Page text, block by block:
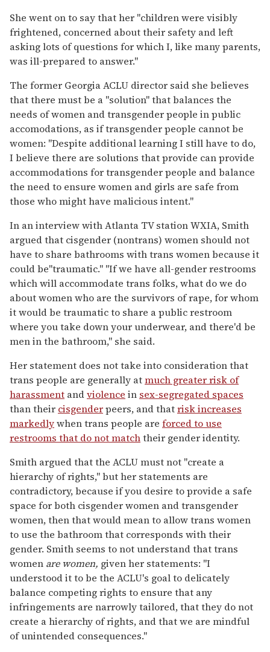
She went on to say that her "children were visibly
frightened, concerned about their safety and left
asking lots of questions for which I, like many parents,
was ill-prepared to answer."
The former Georgia ACLU director said she believes
that there must be a "solution" that balances the
needs of women and transgender people in public
accomodations, as if transgender people cannot be
women: "Despite additional learning I still have to do,
I believe there are solutions that provide can provide
accommodations for transgender people and balance
the need to ensure women and girls are safe from
those who might have malicious intent."
In an interview with Atlanta TV station WXIA, Smith
argued that cisgender (nontrans) women should not
have to share bathrooms with trans women because it
could be"traumatic." "If we have all-gender restrooms
which will accommodate trans folks, what do we do
about women who are the survivors of rape, for whom
it would be traumatic to share a public restroom
where you take down your underwear, and there'd be
men in the bathroom," she said.
Her statement does not take into consideration that
trans people are generally atmuch greater risk of
harassment andviolence in sex-segregated spaces
than their cisgenderpeers, and thatrisk increases
markedlywhen trans people are forced to use
restrooms that do not matchtheir gender identity.
Smith argued that the ACLU must not "create a
hierarchy of rights," but her statements are
contradictory, because if you desire to provide a safe
space for both cisgender women and transgender
women, then that would mean to allow trans women
to use the bathroom that corresponds with their
gender. Smith seems to not understand that trans
women are women, given her statements: "I
understood it to be the ACLU's goal to delicately
balance competing rights to ensure that any
infringements are narrowly tailored, that they do not
create a hierarchy of rights, and that we are mindful
of unintended consequences."